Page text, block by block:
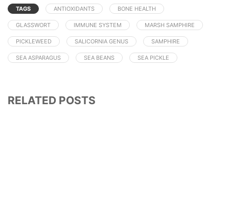
TAGS ANTIOXIDANTS BONE HEALTH
GLASSWORT IMMUNE SYSTEM MARSH SAMPHIRE
PICKLEWEED SALICORNIA GENUS SAMPHIRE
SEA ASPARAGUS SEA BEANS SEA PICKLE
RELATED POSTS